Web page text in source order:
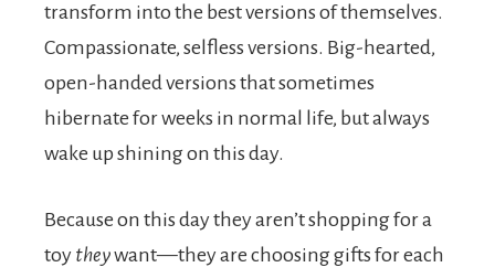
transform into the best versions of themselves.
Compassionate, selfless versions. Big-hearted,
open-handed versions that sometimes
hibernate for weeks in normal life, but always
wake up shining on this day.
Because on this day they aren’t shopping for a
toy theywant—they are choosing gifts for each